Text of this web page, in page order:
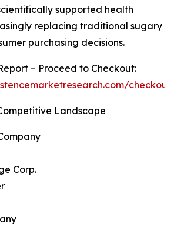
supported health
replacing traditional sugary
purchasing decisions.
– Proceed to Checkout:
Landscape
Corp.